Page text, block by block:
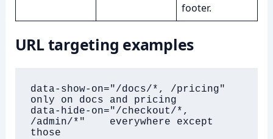
footer.
URL targeting examples
data-show-on="/docs/*, /pricing"
only on docs and pricing
data-hide-on="/checkout/*,
/admin/*"    everywhere except
those